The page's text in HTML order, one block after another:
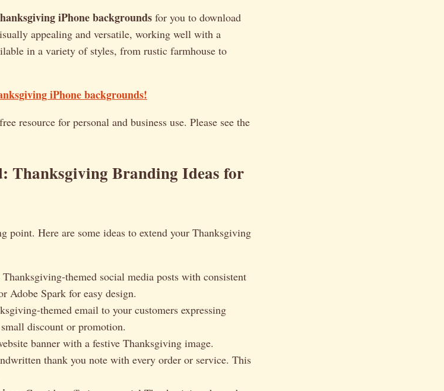
iPhone backgrounds for you to download
appealing and versatile, working well with a
in a variety of styles, from rustic farmhouse to
iPhone backgrounds!
resource for personal and business use. Please see the
Thanksgiving Branding Ideas for
point. Here are some ideas to extend your Thanksgiving
Thanksgiving-themed social media posts with consistent
Adobe Spark for easy design.
themed email to your customers expressing
discount or promotion.
banner with a festive Thanksgiving image.
thank you note with every order or service. This